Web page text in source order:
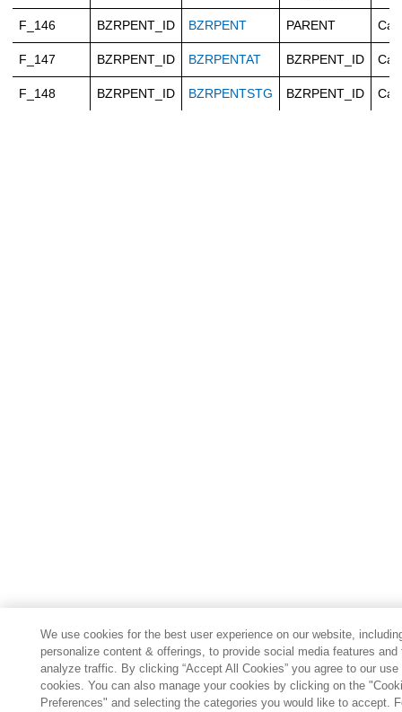
F_146 BZRPENT_ID BZRPENT PARENT
F_147 BZRPENT_ID BZRPENTAT BZRPENT_ID
F_148 BZRPENT_ID BZRPENTSTG BZRPENT_ID
We use cookies for the best user experience on our website,
personalize content & offerings, to provide social media features and
analyze traffic. By clicking “Accept All Cookies” you agree to our use
cookies. You can also manage your cookies by clicking on the
Preferences" and selecting the categories you would like to accept.